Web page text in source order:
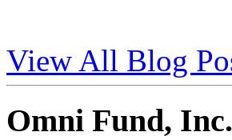
View All Blog
Omni Fund, Inc.